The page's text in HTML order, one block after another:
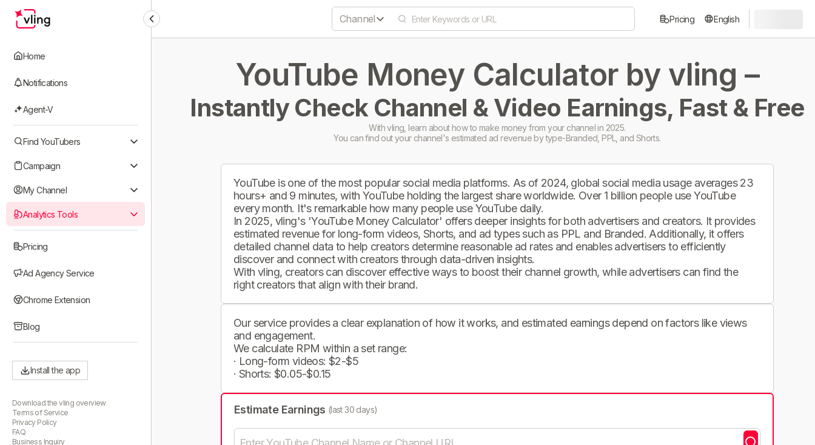
Home
Notifications
Agent-V
Find YouTubers
Campaign
My Channel
Analytics Tools
Pricing
Ad Agency Service
Chrome Extension
Blog
Install the app
Download the vling overview
Terms of Service
Privacy Policy
FAQ
Business Inquiry
Channel Pricing English
YouTube Money Calculator by vling –
Instantly Check Channel & Video Earnings, Fast & Free
With vling, learn about how to make money from your channel in 2025.
You can find out your channel's estimated ad revenue by type-Branded, PPL, and Shorts.
YouTube is one of the most popular social media platforms. As of 2024, global social media usage averages 23
hours+ and 9 minutes, with YouTube holding the largest share worldwide. Over 1 billion people use YouTube
every month. It's remarkable how many people use YouTube daily.
In 2025, vling's 'YouTube Money Calculator' offers deeper insights for both advertisers and creators. It provides
estimated revenue for long-form videos, Shorts, and ad types such as PPL and Branded. Additionally, it offers
detailed channel data to help creators determine reasonable ad rates and enables advertisers to efficiently
discover and connect with creators through data-driven insights.
With vling, creators can discover effective ways to boost their channel growth, while advertisers can find the
right creators that align with their brand.
Our service provides a clear explanation of how it works, and estimated earnings depend on factors like views
and engagement.
We calculate RPM within a set range:
· Long-form videos: $2-$5
· Shorts: $0.05-$0.15
Estimate Earnings (last 30 days)